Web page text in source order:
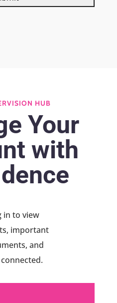
HUB
Your
with
in to view
important
and